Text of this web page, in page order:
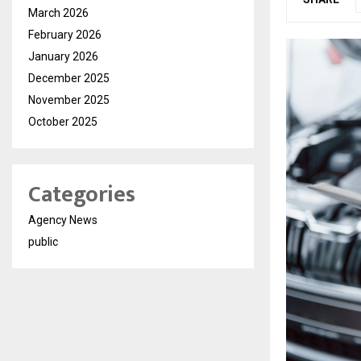
March 2026
February 2026
January 2026
December 2025
November 2025
October 2025
Categories
Agency News
public